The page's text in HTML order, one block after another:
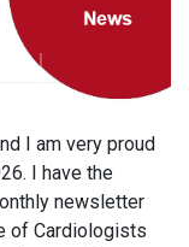
I am very proud
I have the
newsletter
of Cardiologists